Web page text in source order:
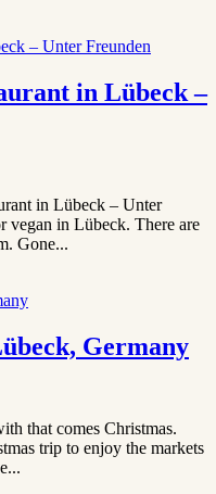
in Lübeck –
in Lübeck – Unter
vegan in Lübeck. There are
Gone...
Germany
that comes Christmas.
trip to enjoy the markets